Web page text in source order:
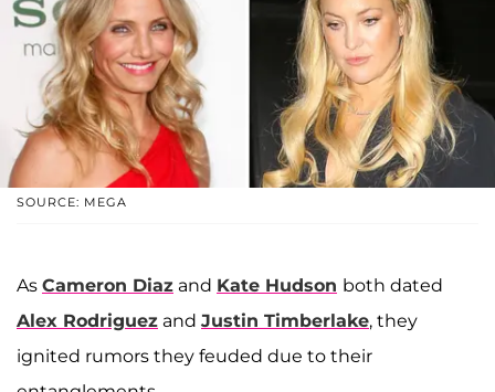
SOURCE: MEGA
As Cameron Diaz and Kate Hudson both dated
Alex Rodriguez and Justin Timberlake, they
ignited rumors they feuded due to their